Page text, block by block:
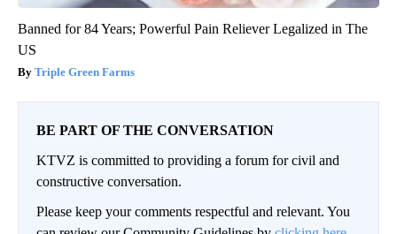
Banned for 84 Years; Powerful Pain Reliever Legalized in The
US
Triple Green Farms
BE PART OF THE CONVERSATION
KTVZ is committed to providing a forum for civil and
constructive conversation.
Please keep your comments respectful and relevant. You